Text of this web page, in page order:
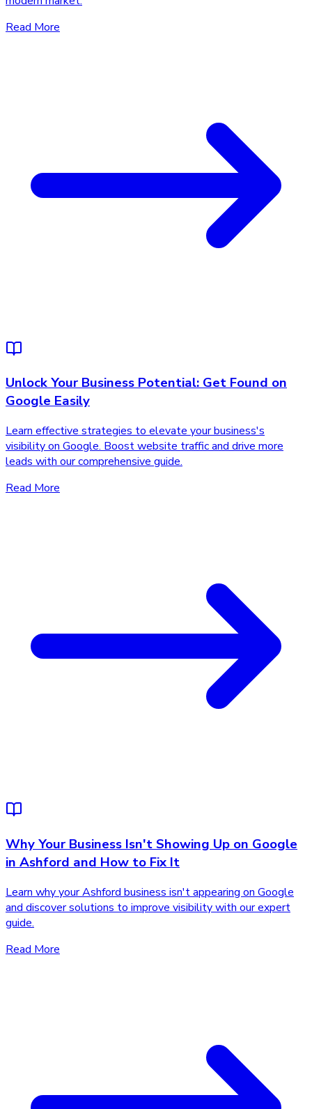
Read More
Unlock Your Business Potential: Get Found on
Google Easily
Learn effective strategies to elevate your business's
visibility on Google. Boost website traffic and drive more
leads with our comprehensive guide.
Read More
Why Your Business Isn't Showing Up on Google
in Ashford and How to Fix It
Learn why your Ashford business isn't appearing on Google
and discover solutions to improve visibility with our expert
guide.
Read More